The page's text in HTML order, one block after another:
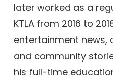
later worked as a
KTLA from 2016 to
entertainment news,
and community
his full-time